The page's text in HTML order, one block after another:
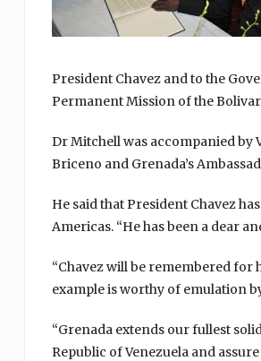
President Chavez and to the
Permanent Mission of the
Dr Mitchell was accompanied by
Briceno and Grenada’s
He said that President Chavez
Americas. “He has been a dear
“Chavez will be remembered
example is worthy of emulation
“Grenada extends our fullest
Republic of Venezuela and